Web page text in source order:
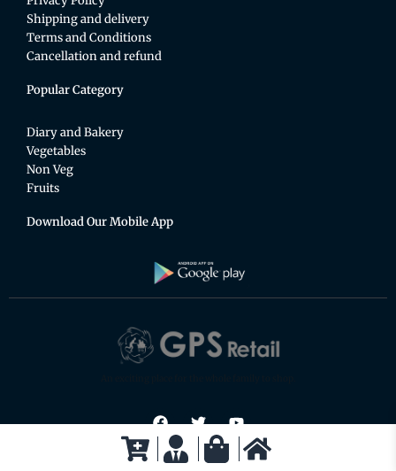
Shipping and delivery
Terms and Conditions
Cancellation and refund
Popular Category
Diary and Bakery
Vegetables
Non Veg
Fruits
Download Our Mobile App
F
a
e
T
w
t
Y
o
u
t